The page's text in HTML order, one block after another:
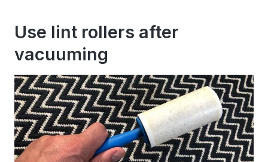
Use lint rollers after
vacuuming